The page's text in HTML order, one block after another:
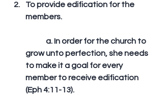
To provide edification for the
members.
grow unto perfection, she needs
to make it a goal for every
member to receive edification
(Eph 4:11-13).